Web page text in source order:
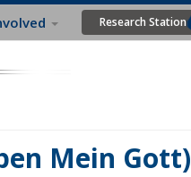
Research Station
Mein Gott)